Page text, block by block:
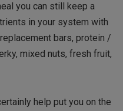
you can still keep a
in your system with
bars, protein /
mixed nuts, fresh fruit,
help put you on the